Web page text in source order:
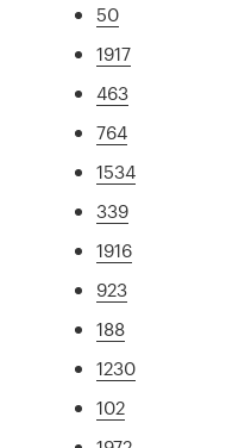
50
1917
463
764
1534
339
1916
923
188
1230
102